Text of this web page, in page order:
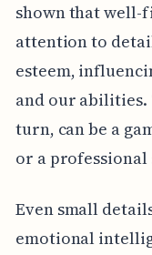
shown that well-
attention to
esteem,
and our
turn, can be a
or a professional
Even small
emotional